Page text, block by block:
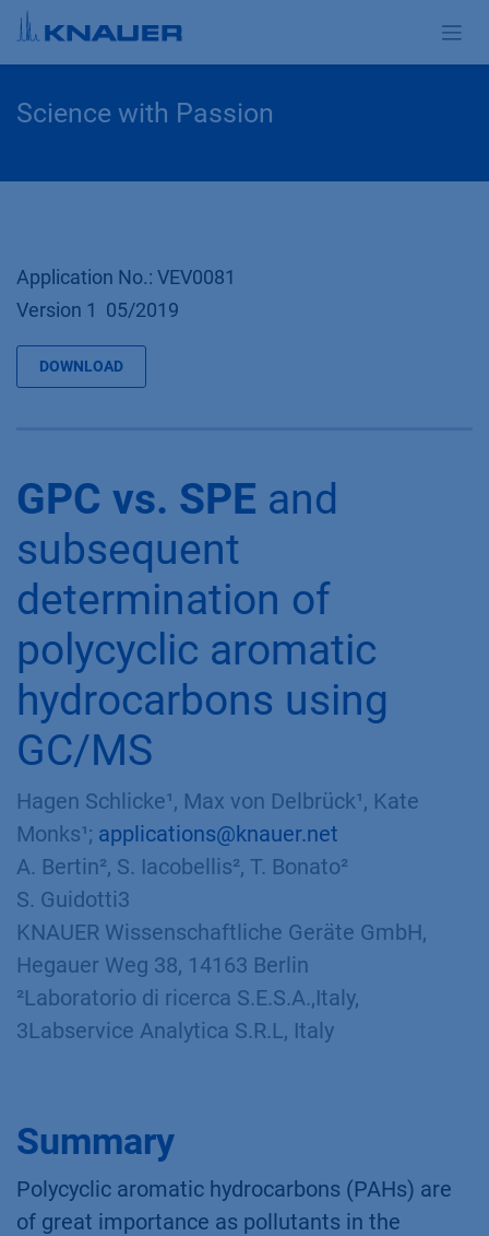
Zum Inhalt springen
Science with Passion
Application No.: VEV0081
Version 1 05/2019
DOWNLOAD
GPC vs. SPE and
subsequent
determination of
polycyclic aromatic
hydrocarbons using
GC/MS
Hagen Schlicke¹, Max von Delbrück¹, Kate
Monks¹; applications@knauer.net
A. Bertin², S. Iacobellis², T. Bonato²
S. Guidotti3
KNAUER Wissenschaftliche Geräte GmbH,
Hegauer Weg 38, 14163 Berlin
²Laboratorio di ricerca S.E.S.A.,Italy,
3Labservice Analytica S.R.L, Italy​
Summary
Polycyclic aromatic hydrocarbons (PAHs) are
of great importance as pollutants in the